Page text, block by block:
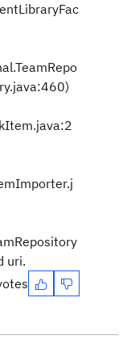
uri.